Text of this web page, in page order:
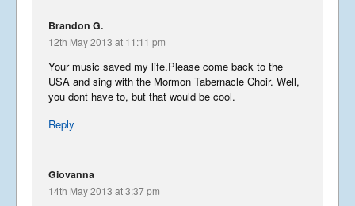
Brandon G.
12th May 2013 at 11:11 pm
Your music saved my life.Please come back to the
USA and sing with the Mormon Tabernacle Choir. Well,
you dont have to, but that would be cool.
Reply
Giovanna
14th May 2013 at 3:37 pm
Filming What a Wonderful
December 31, 2014